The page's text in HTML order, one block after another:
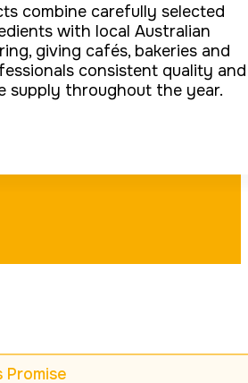
combine carefully selected
with local Australian
giving cafés, bakeries and
consistent quality and
supply throughout the year.
Promise